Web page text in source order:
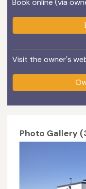
Book online (via
Visit the owner's
Photo Gallery